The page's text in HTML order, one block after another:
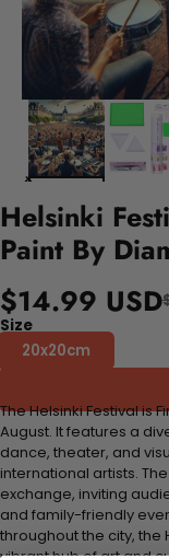
Helsinki
Paint By
$14.99 USD
Size
20x20cm
The Helsinki Festival is
August. It features a
dance, theater, and
international artists.
exchange, inviting
and family-friendly
throughout the city, the